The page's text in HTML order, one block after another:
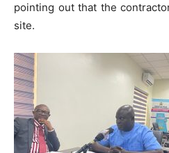
pointing out that the
site.